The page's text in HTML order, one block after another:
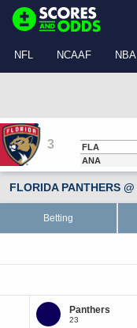
NFL NCAAF NBA
3
FLA
ANA
FLORIDA PANTHERS
Betting